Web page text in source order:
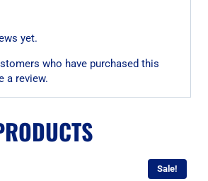
yet.
who have purchased this
a review.
Sale!